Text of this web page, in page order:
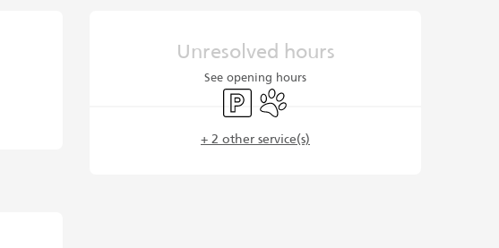
Unresolved hours
See opening hours
Car parkAnimals accepted
+ 2 other service(s)